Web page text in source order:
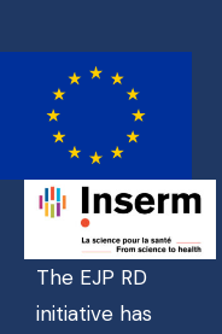
The EJP RD
initiative has